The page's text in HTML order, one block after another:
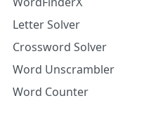
Letter Solver
Crossword Solver
Word Unscrambler
Word Counter